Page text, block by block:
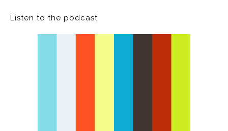
Listen to the podcast